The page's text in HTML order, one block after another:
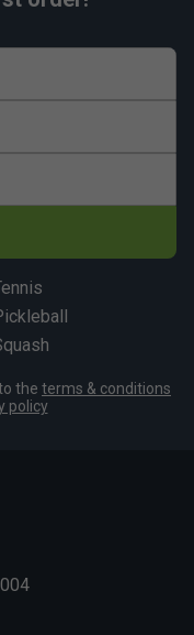
the terms & conditions
policy